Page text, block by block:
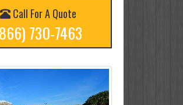
Call For A Quote
730-7463